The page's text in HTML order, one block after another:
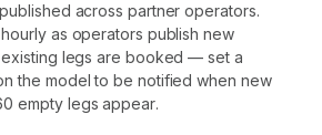
across partner operators.
as operators publish new
legs are booked — set a
the model to be notified when new
empty legs appear.